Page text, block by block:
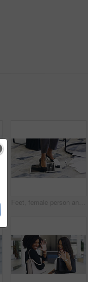
Feet, female person and laptop in breaking, fail and frustration for technical glitch, error 404 and fault. Legs, woman and technology with system failure, update or slow network speed in office